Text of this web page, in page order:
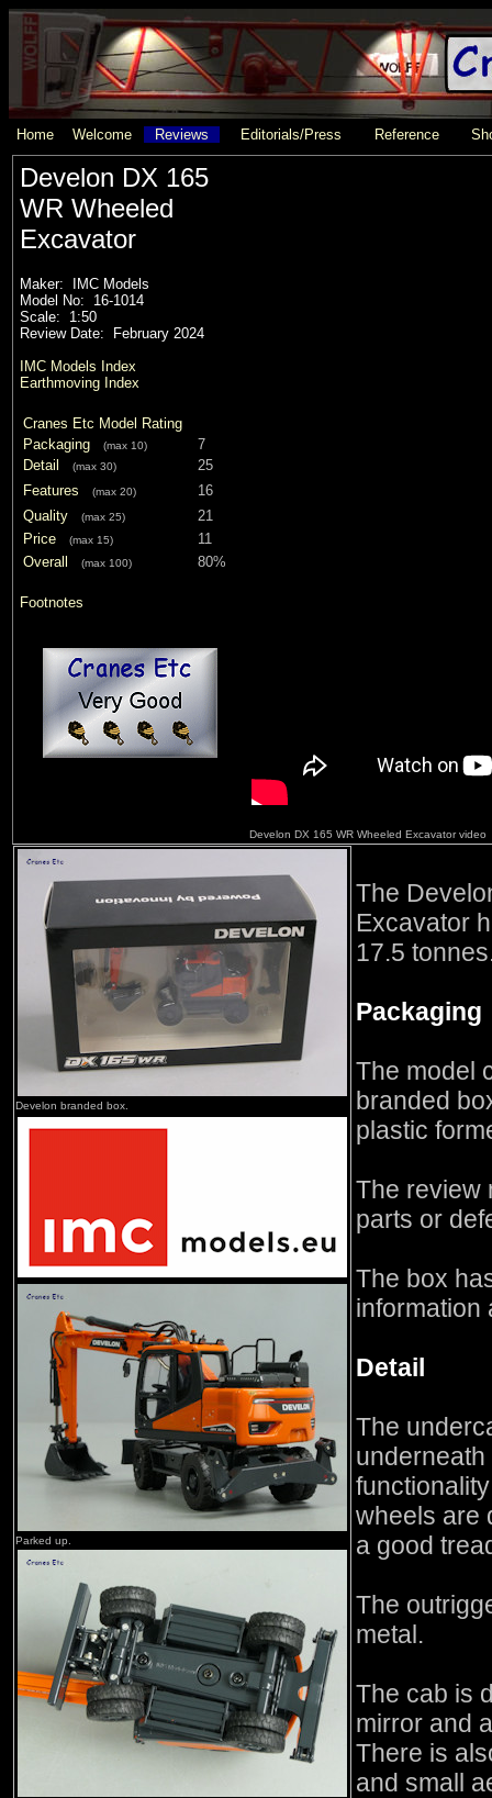
Home Welcome Reviews Editorials/Press Reference
Develon DX 165
WR Wheeled
Excavator
Maker: IMC Models
Model No: 16-1014
Scale: 1:50
Review Date: February 2024
IMC Models Index
Earthmoving Index
Cranes Etc Model Rating
Packaging
(max 10)
7
Detail
(max 30)
25
Features
(max 20)
16
Quality
(max 25)
21
Price
(max 15)
11
Overall
(max 100) 80%
Footnotes
Develon DX 165 WR Wheeled Excavator video
Develon branded box.
Parked up.
The
Excavator
17.5
Packaging
The model
branded
plastic
The review
parts or
The box
information
Detail
The
wheels are
a good
The
metal.
The cab is
mirror and
There is
and small